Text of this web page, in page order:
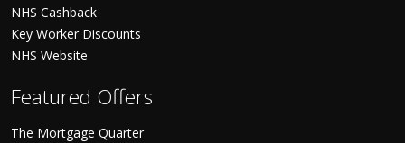
NHS Cashback
Key Worker Discounts
NHS Website
Featured Offers
The Mortgage Quarter